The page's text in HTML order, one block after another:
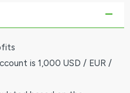
is 1,000 USD / EUR /